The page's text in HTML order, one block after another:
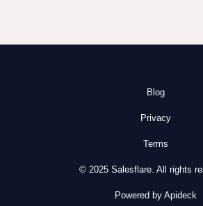
Blog
Privacy
Terms
© 2025 Salesflare. All rights
Powered by Apideck